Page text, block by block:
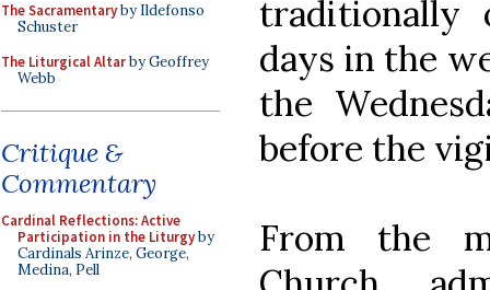
The Sacramentaryby Ildefonso
Schuster
The Liturgical Altarby Geoffrey
Webb
Critique &
Commentary
Cardinal Reflections: Active
Participation in the Liturgyby
Cardinals Arinze, George,
Medina, Pell
traditionally
days in the
the
before the
From the